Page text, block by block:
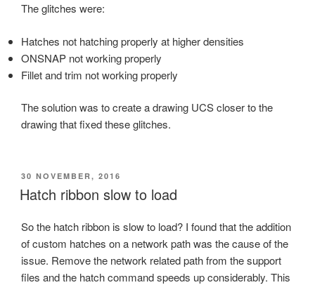
The glitches were:
Hatches not hatching properly at higher densities
ONSNAP not working properly
Fillet and trim not working properly
The solution was to create a drawing UCS closer to the
drawing that fixed these glitches.
POSTED
ON
30 NOVEMBER, 2016
Hatch ribbon slow to load
So the hatch ribbon is slow to load? I found that the addition
of custom hatches on a network path was the cause of the
issue. Remove the network related path from the support
files and the hatch command speeds up considerably. This